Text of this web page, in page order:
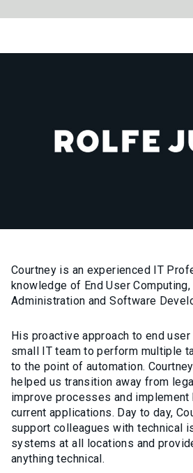
Courtney is an experienced IT
knowledge of End User
Administration and Software
His proactive approach to end
small IT team to perform multiple
to the point of automation.
helped us transition away from
improve processes and
current applications. Day to day,
support colleagues with technical
systems at all locations and
anything technical.